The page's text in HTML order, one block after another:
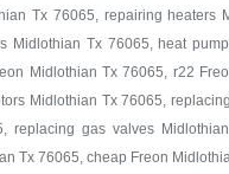
Tx 76065, repairing heaters
Midlothian Tx 76065, heat
Midlothian Tx 76065, r22
Midlothian Tx 76065,
replacing gas valves
Tx 76065, cheap Freon